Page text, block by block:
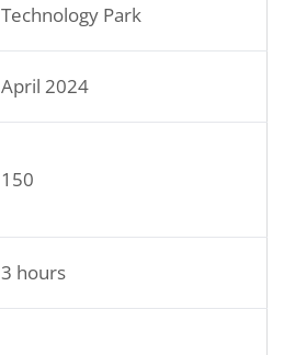
Technology Park
April 2024
150
3 hours